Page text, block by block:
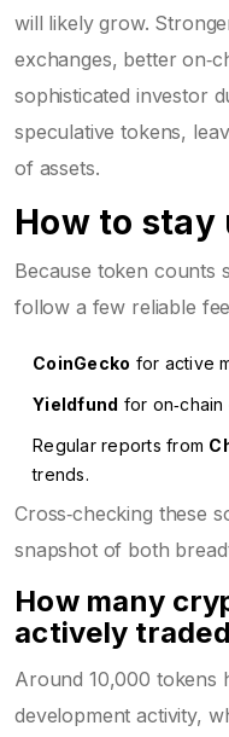
will likely grow.
exchanges, better
sophisticated investor
speculative tokens,
of assets.
How to stay
Because token counts
follow a few reliable
CoinGecko for active
Yieldfund for on‑chain
Regular reports from
trends.
Cross‑checking these
snapshot of both
How many
actively
Around 10,000 tokens
development activity,